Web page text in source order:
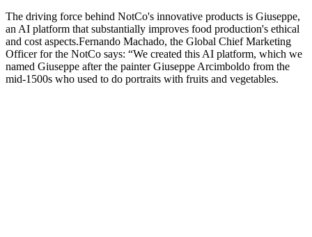
The driving force behind NotCo's innovative products is Giuseppe,
an AI platform that substantially improves food production's ethical
and cost aspects.Fernando Machado, the Global Chief Marketing
Officer for the NotCo says: “We created this AI platform, which we
named Giuseppe after the painter Giuseppe Arcimboldo from the
mid-1500s who used to do portraits with fruits and vegetables.